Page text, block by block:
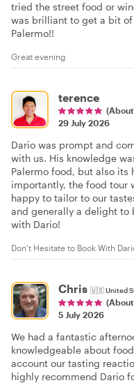
tried the street food or
was brilliant to get a bit
Palermo!!
Great evening
terence
29 July 2026
Dario was prompt and
with us. His knowledge
Palermo food, but also its
importantly, the food tour
happy to tailor to our
and generally a delight to
with Dario!
Don't Hesitate to Book With
Chris 🇺🇸United
5 July 2026
We had a fantastic
knowledgeable about
account our tasting
highly recommend Dario